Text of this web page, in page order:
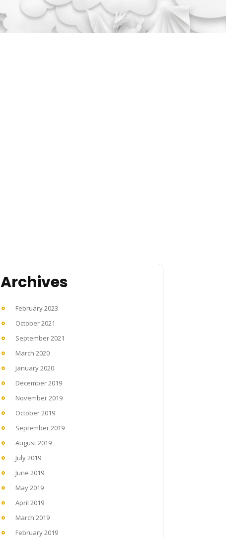
Archives
February 2023
October 2021
September 2021
March 2020
January 2020
December 2019
November 2019
October 2019
September 2019
August 2019
July 2019
June 2019
May 2019
April 2019
March 2019
February 2019